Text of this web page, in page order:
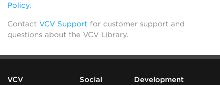
Policy.
Contact VCV Support for customer support and
questions about the VCV Library.
VCV Social Development